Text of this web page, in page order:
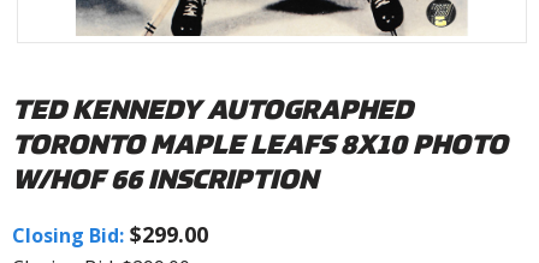
TED KENNEDY AUTOGRAPHED
TORONTO MAPLE LEAFS 8X10 PHOTO
W/HOF 66 INSCRIPTION
Closing Bid: $299.00